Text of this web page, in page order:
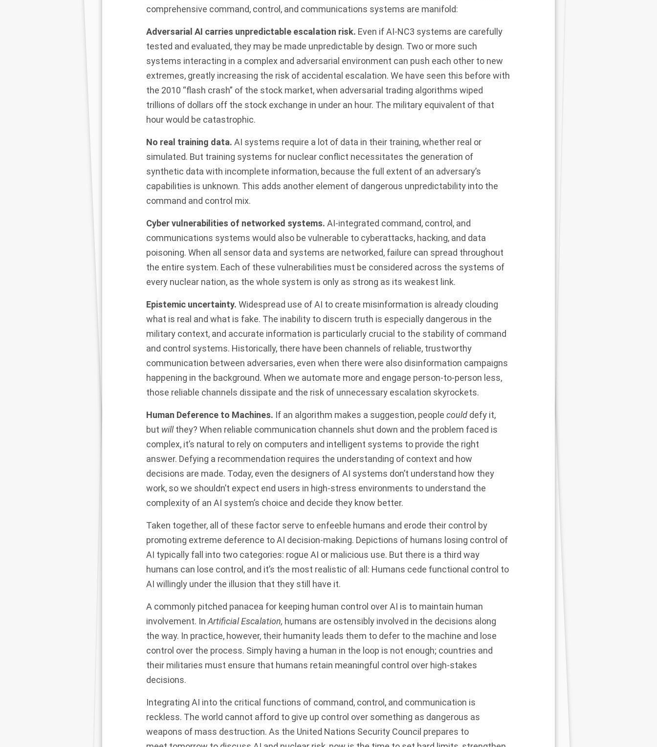
comprehensive command, control, and communications systems are manifold:
Adversarial AI carries unpredictable escalation risk. Even if AI-NC3 systems are carefully
tested and evaluated, they may be made unpredictable by design. Two or more such
systems interacting in a complex and adversarial environment can push each other to new
extremes, greatly increasing the risk of accidental escalation. We have seen this before with
the 2010 “flash crash” of the stock market, when adversarial trading algorithms wiped
trillions of dollars off the stock exchange in under an hour. The military equivalent of that
hour would be catastrophic.
No real training data. AI systems require a lot of data in their training, whether real or
simulated. But training systems for nuclear conflict necessitates the generation of
synthetic data with incomplete information, because the full extent of an adversary’s
capabilities is unknown. This adds another element of dangerous unpredictability into the
command and control mix.
Cyber vulnerabilities of networked systems. AI-integrated command, control, and
communications systems would also be vulnerable to cyberattacks, hacking, and data
poisoning. When all sensor data and systems are networked, failure can spread throughout
the entire system. Each of these vulnerabilities must be considered across the systems of
every nuclear nation, as the whole system is only as strong as its weakest link.
Epistemic uncertainty. Widespread use of AI to create misinformation is already clouding
what is real and what is fake. The inability to discern truth is especially dangerous in the
military context, and accurate information is particularly crucial to the stability of command
and control systems. Historically, there have been channels of reliable, trustworthy
communication between adversaries, even when there were also disinformation campaigns
happening in the background. When we automate more and engage person-to-person less,
those reliable channels dissipate and the risk of unnecessary escalation skyrockets.
Human Deference to Machines. If an algorithm makes a suggestion, people could defy it,
but willthey? When reliable communication channels shut down and the problem faced is
complex, it’s natural to rely on computers and intelligent systems to provide the right
answer. Defying a recommendation requires the understanding of context and how
decisions are made. Today, even the designers of AI systems don’t understand how they
work, so we shouldn’t expect end users in high-stress environments to understand the
complexity of an AI system’s choice and decide they know better.
Taken together, all of these factor serve to enfeeble humans and erode their control by
promoting extreme deference to AI decision-making. Depictions of humans losing control of
AI typically fall into two categories: rogue AI or malicious use. But there is a third way
humans can lose control, and it’s the most realistic of all: Humans cede functional control to
AI willingly under the illusion that they still have it.
A commonly pitched panacea for keeping human control over AI is to maintain human
involvement. In Artificial Escalation, humans are ostensibly involved in the decisions along
the way. In practice, however, their humanity leads them to defer to the machine and lose
control over the process. Simply having a human in the loop is not enough; countries and
their militaries must ensure that humans retain meaningful control over high-stakes
decisions.
Integrating AI into the critical functions of command, control, and communication is
reckless. The world cannot afford to give up control over something as dangerous as
weapons of mass destruction. As the United Nations Security Council prepares to